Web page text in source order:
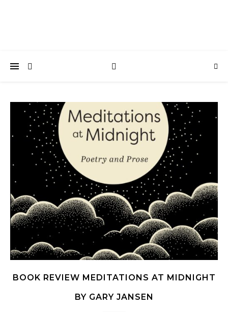
BOOK REVIEW MEDITATIONS AT MIDNIGHT
BY GARY JANSEN